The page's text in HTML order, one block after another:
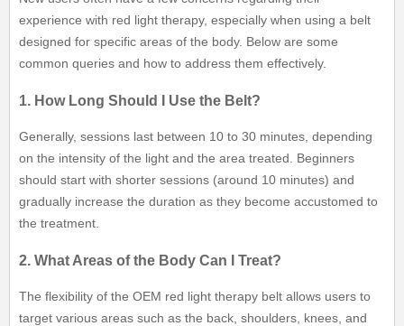
experience with red light therapy, especially when using a belt
designed for specific areas of the body. Below are some
common queries and how to address them effectively.
1. How Long Should I Use the Belt?
Generally, sessions last between 10 to 30 minutes, depending
on the intensity of the light and the area treated. Beginners
should start with shorter sessions (around 10 minutes) and
gradually increase the duration as they become accustomed to
the treatment.
2. What Areas of the Body Can I Treat?
The flexibility of the OEM red light therapy belt allows users to
target various areas such as the back, shoulders, knees, and